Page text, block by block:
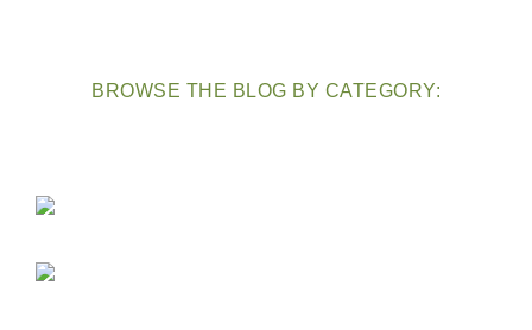
BROWSE THE BLOG BY CATEGORY: